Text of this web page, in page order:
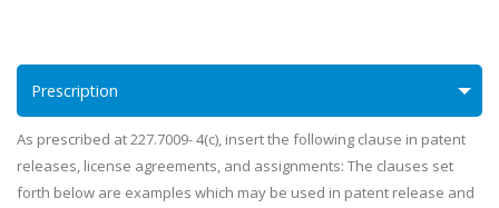
Prescription
As prescribed at 227.7009- 4(c), insert the following clause in patent
releases, license agreements, and assignments: The clauses set
forth below are examples which may be used in patent release and